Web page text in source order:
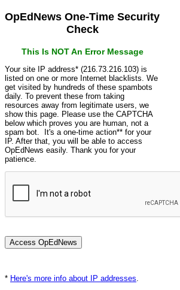
OpEdNews One-Time Security
Check
This Is NOT An Error Message
Your site IP address* (216.73.216.103) is
listed on one or more Internet blacklists. We
get visited by hundreds of these spambots
daily. To prevent these from taking
resources away from legitimate users, we
show this page. Please use the CAPTCHA
below which proves you are human, not a
spam bot. It's a one-time action** for your
IP. After that, you will be able to access
OpEdNews easily. Thank you for your
patience.
* Here's more info about IP addresses